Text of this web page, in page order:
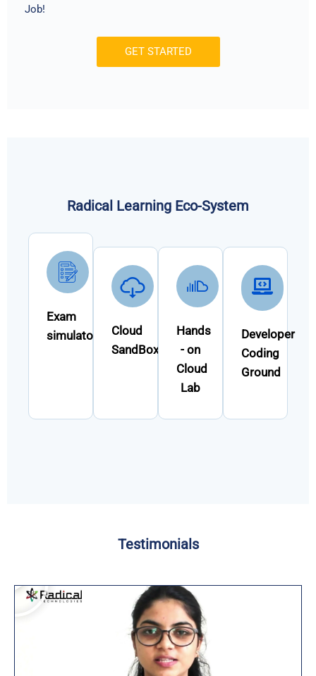
Job!
GET STARTED
Radical Learning Eco-System
Exam
simulator
Cloud
SandBox
Hands
- on
Cloud
Lab
Developer
Coding
Ground
Testimonials